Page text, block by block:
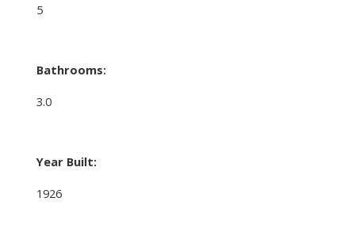
5
Bathrooms:
3.0
Year Built:
1926